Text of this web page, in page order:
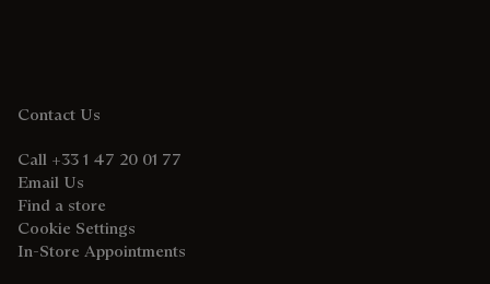
Contact Us
Call +33 1 47 20 01 77
Email Us
Find a store
Cookie Settings
In-Store Appointments